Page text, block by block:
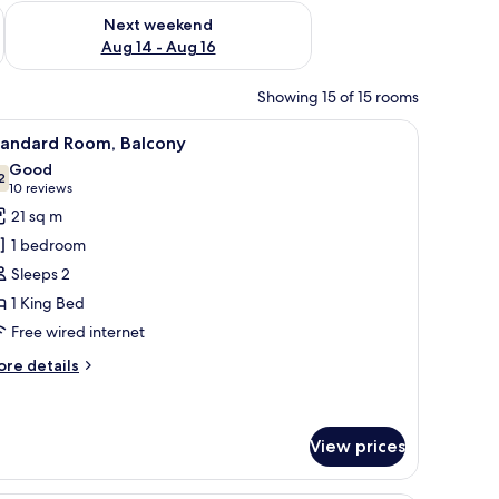
7 - Aug 9
Next weekend
Aug 14 - Aug 16
Check availability for next weekend Aug 14 - Aug 16
Showing 15 of 15 rooms
desk 1 bedroom, free minibar items, in-room safe,
4 Room, Balcony
out of 10
Good
10 reviews
(10
reviews)
21 sq m
1 bedroom
Sleeps 2
1 King Bed
Free wired internet
details
View prices